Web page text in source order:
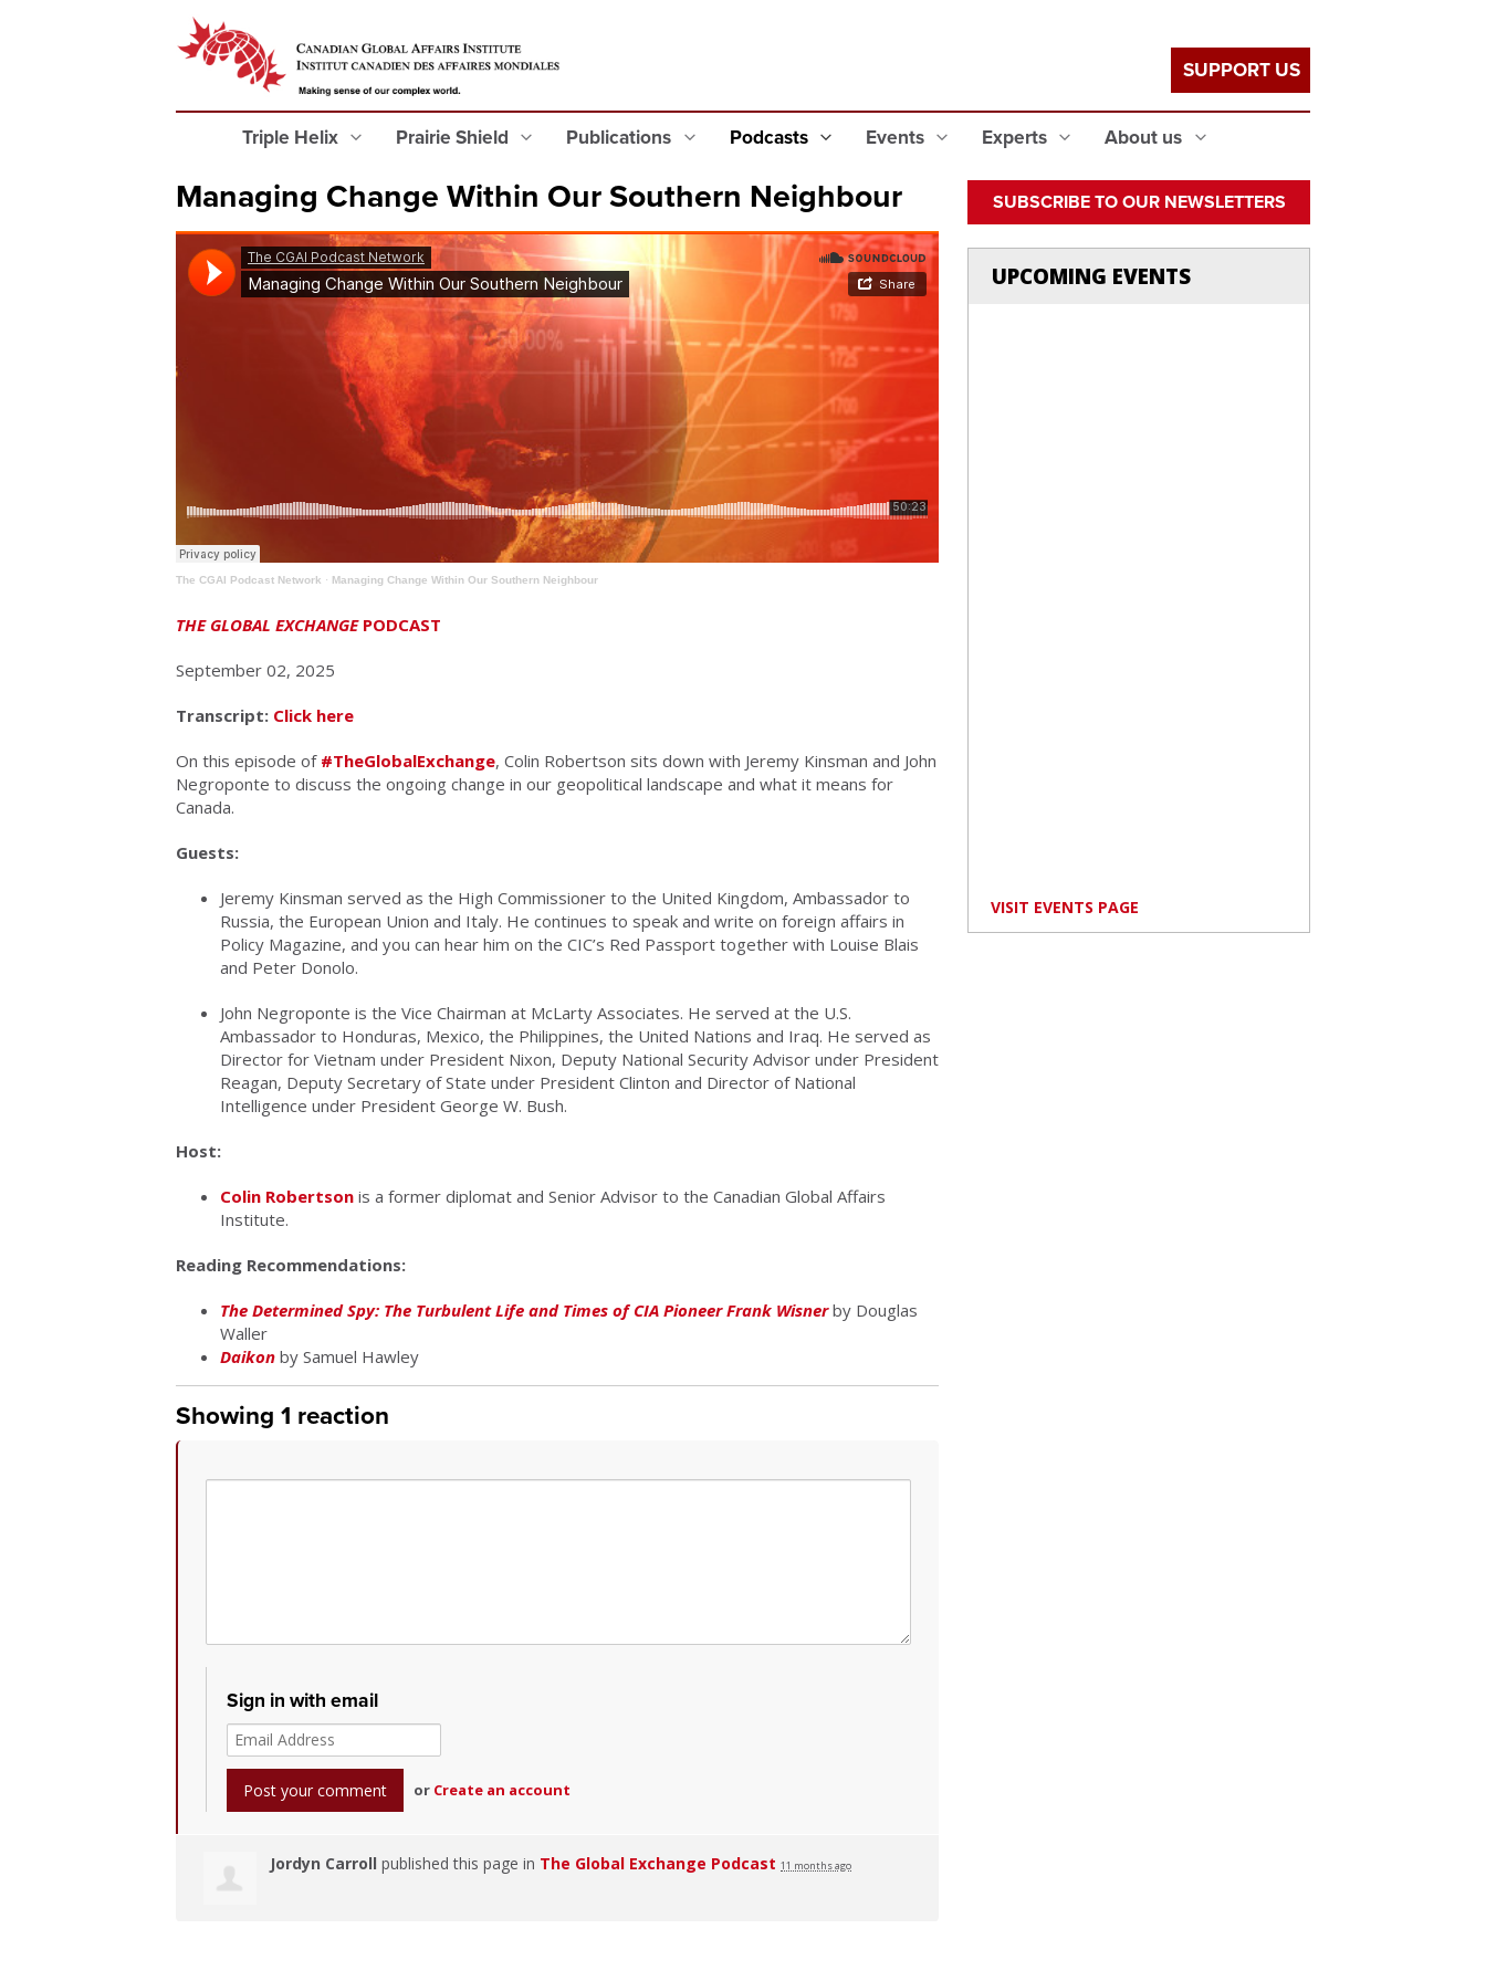
Triple Helix Prairie Shield Publications Podcasts Events Experts About us
SUPPORT US
Managing Change Within Our Southern Neighbour
The CGAI Podcast Network · Managing Change Within Our Southern Neighbour
THE GLOBAL EXCHANGEPODCAST
September 02, 2025
Transcript: Click here
On this episode of #TheGlobalExchange, Colin Robertson sits down with Jeremy Kinsman and John
Negroponte to discuss the ongoing change in our geopolitical landscape and what it means for
Canada.
Guests:
Jeremy Kinsman served as the High Commissioner to the United Kingdom, Ambassador to
Russia, the European Union and Italy. He continues to speak and write on foreign affairs in
Policy Magazine, and you can hear him on the CIC’s Red Passport together with Louise Blais
and Peter Donolo.
John Negroponte is the Vice Chairman at McLarty Associates. He served at the U.S.
Ambassador to Honduras, Mexico, the Philippines, the United Nations and Iraq. He served as
Director for Vietnam under President Nixon, Deputy National Security Advisor under President
Reagan, Deputy Secretary of State under President Clinton and Director of National
Intelligence under President George W. Bush.
Host:
Colin Robertson is a former diplomat and Senior Advisor to the Canadian Global Affairs
Institute.
Reading Recommendations:
The Determined Spy: The Turbulent Life and Times of CIA Pioneer Frank Wisnerby Douglas
Waller
Daikon by Samuel Hawley
Showing 1 reaction
Sign in with email
or Create an account
Jordyn Carroll published this page in The Global Exchange Podcast 11 months ago
SUBSCRIBE TO OUR NEWSLETTERS
UPCOMING EVENTS
VISIT EVENTS PAGE